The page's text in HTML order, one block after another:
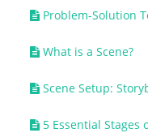
Problem-Solution
What is a Scene?
Scene Setup:
5 Essential Stages